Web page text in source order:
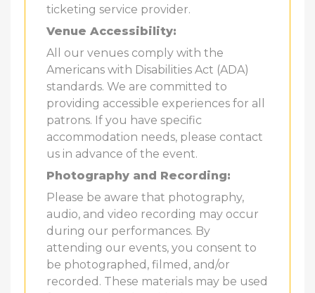
ticketing service provider.
Venue Accessibility:
All our venues comply with the
Americans with Disabilities Act (ADA)
standards. We are committed to
providing accessible experiences for all
patrons. If you have specific
accommodation needs, please contact
us in advance of the event.
Photography and Recording:
Please be aware that photography,
audio, and video recording may occur
during our performances. By
attending our events, you consent to
be photographed, filmed, and/or
recorded. These materials may be used